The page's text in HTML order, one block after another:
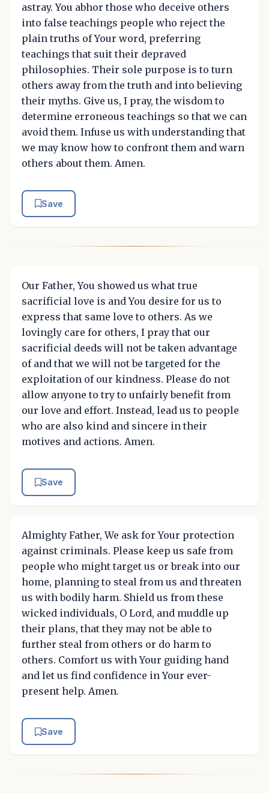
astray. You abhor those who deceive others
into false teachings people who reject the
plain truths of Your word, preferring
teachings that suit their depraved
philosophies. Their sole purpose is to turn
others away from the truth and into believing
their myths. Give us, I pray, the wisdom to
determine erroneous teachings so that we can
avoid them. Infuse us with understanding that
we may know how to confront them and warn
others about them. Amen.
Save
Our Father, You showed us what true
sacrificial love is and You desire for us to
express that same love to others. As we
lovingly care for others, I pray that our
sacrificial deeds will not be taken advantage
of and that we will not be targeted for the
exploitation of our kindness. Please do not
allow anyone to try to unfairly benefit from
our love and effort. Instead, lead us to people
who are also kind and sincere in their
motives and actions. Amen.
Save
Almighty Father, We ask for Your protection
against criminals. Please keep us safe from
people who might target us or break into our
home, planning to steal from us and threaten
us with bodily harm. Shield us from these
wicked individuals, O Lord, and muddle up
their plans, that they may not be able to
further steal from others or do harm to
others. Comfort us with Your guiding hand
and let us find confidence in Your ever-
present help. Amen.
Save